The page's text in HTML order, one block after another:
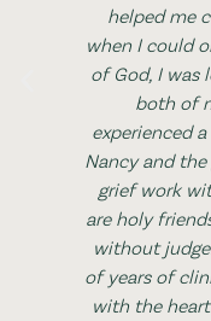
helped me
when I could
of God, I was
both of
experienced
Nancy and
grief work
are holy
without
of years of
with the